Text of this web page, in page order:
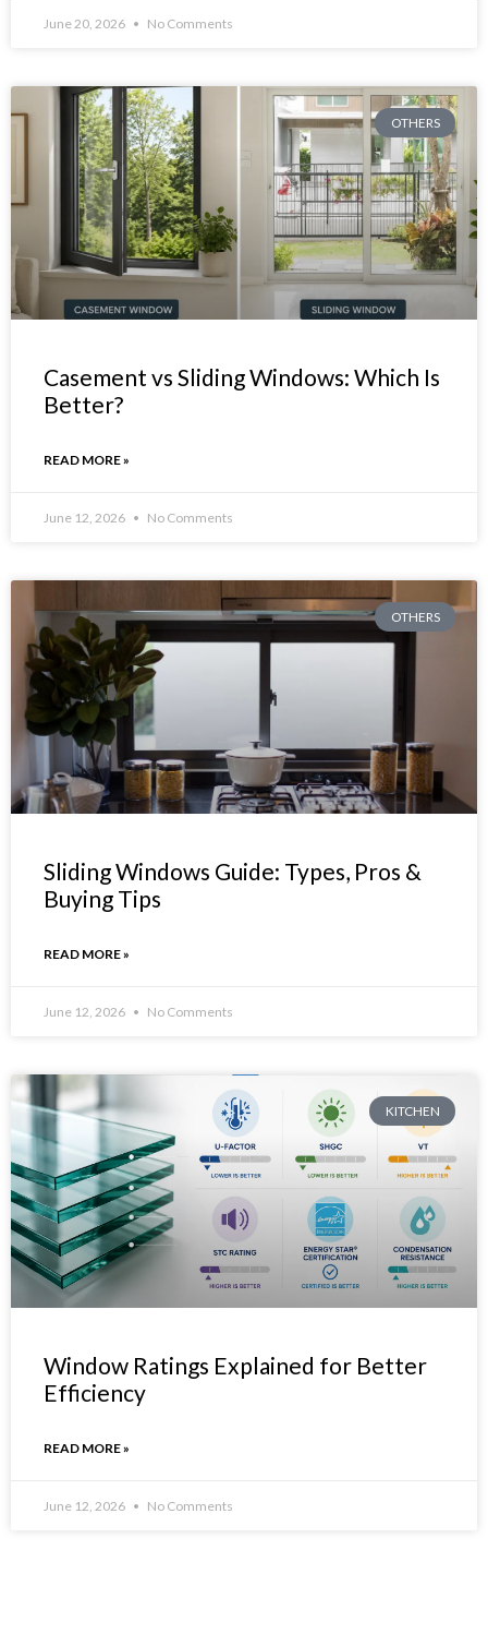
June 20, 2026 No Comments
OTHERS
Casement vs Sliding Windows: Which Is
Better?
READ MORE »
June 12, 2026 No Comments
OTHERS
Sliding Windows Guide: Types, Pros &
Buying Tips
READ MORE »
June 12, 2026 No Comments
KITCHEN
Window Ratings Explained for Better
Efficiency
READ MORE »
June 12, 2026 No Comments